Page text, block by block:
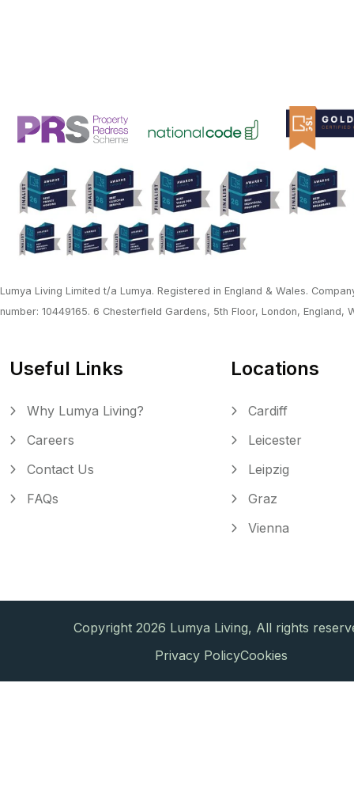
Lumya Living Limited t/a Lumya. Registered in England & Wales.
number: 10449165. 6 Chesterfield Gardens, 5th Floor, London, England,
Useful Links
Why Lumya Living?
Careers
Contact Us
FAQs
Locations
Cardiff
Leicester
Leipzig
Graz
Vienna
Copyright 2026 Lumya Living, All rights
Privacy PolicyCookies